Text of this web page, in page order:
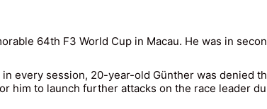
64th F3 World Cup in Macau. He was in
every session, 20-year-old Günther was denied
him to launch further attacks on the race leader